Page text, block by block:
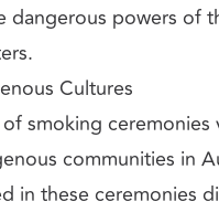
dangerous powers of
Cultures
smoking ceremonies
communities in
in these ceremonies